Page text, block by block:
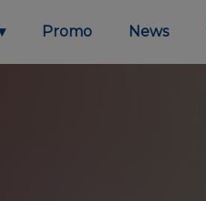
Promo News